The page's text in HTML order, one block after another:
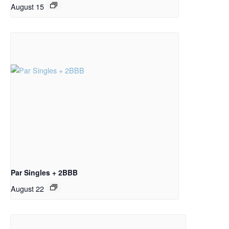
August 15
Par Singles + 2BBB
August 22